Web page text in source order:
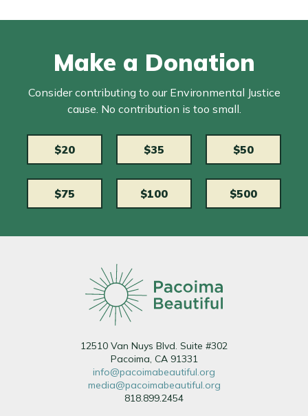
Make a Donation
Consider contributing to our Environmental Justice
cause. No contribution is too small.
$20 $35 $50
$75 $100 $500
12510 Van Nuys Blvd. Suite #302
Pacoima, CA 91331
info@pacoimabeautiful.org
media@pacoimabeautiful.org
818.899.2454